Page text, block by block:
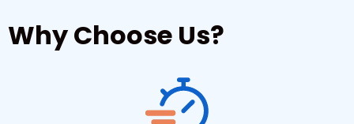
Why Choose Us?